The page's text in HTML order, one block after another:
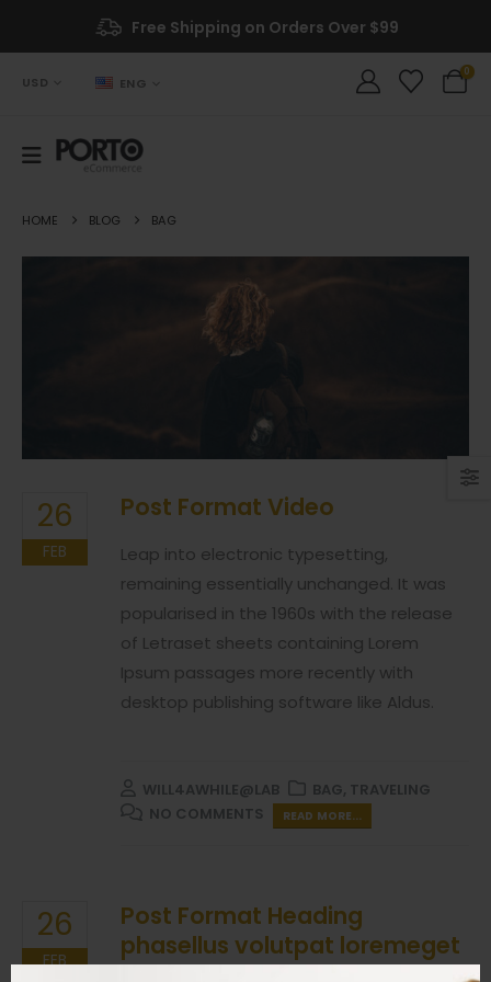
Free Shipping on Orders Over $99
USD ENG
0
HOME BLOG BAG
26
FEB
Post Format Video
Leap into electronic typesetting,
remaining essentially unchanged. It was
popularised in the 1960s with the release
of Letraset sheets containing Lorem
Ipsum passages more recently with
desktop publishing software like Aldus.
WILL4AWHILE@LAB BAG, TRAVELING
NO COMMENTS
READ MORE...
26
FEB
Post Format Heading
phasellus volutpat loremeget
mauris ultricesnon scelerisque